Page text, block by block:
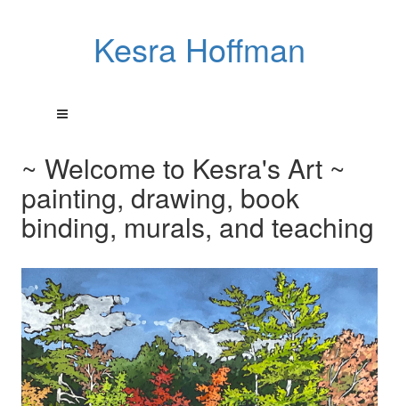
Kesra Hoffman
~ Welcome to Kesra's Art ~
painting, drawing, book
binding, murals, and teaching